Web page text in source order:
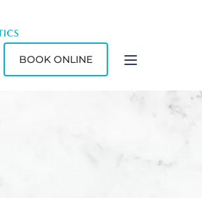
BOOK ONLINE